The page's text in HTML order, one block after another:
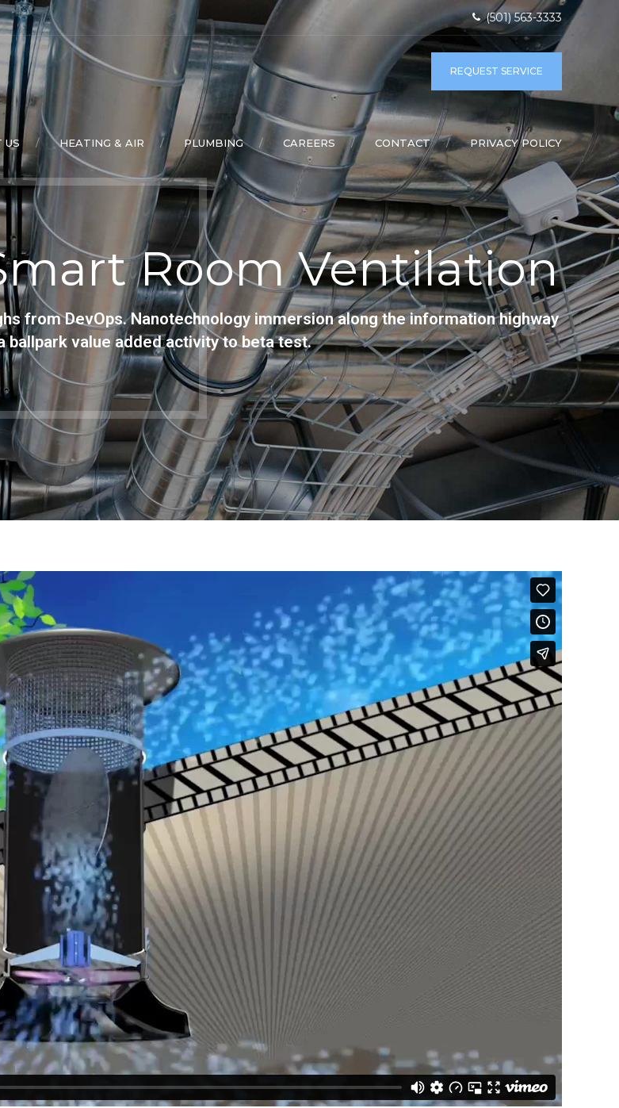
(501) 563-3333
REQUEST SERVICE
US HEATING & AIR PLUMBING CAREERS CONTACT PRIVACY POLICY
Room Ventilation
from DevOps. Nanotechnology immersion along the information highway
ballpark value added activity to beta test.